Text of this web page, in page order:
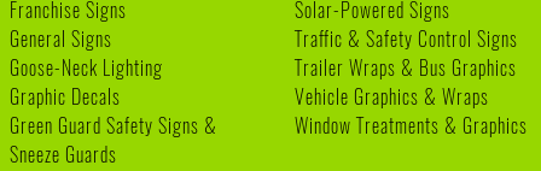
Franchise Signs
General Signs
Goose-Neck Lighting
Graphic Decals
Green Guard Safety Signs &
Sneeze Guards
Solar-Powered Signs
Traffic & Safety Control Signs
Trailer Wraps & Bus Graphics
Vehicle Graphics & Wraps
Window Treatments & Graphics